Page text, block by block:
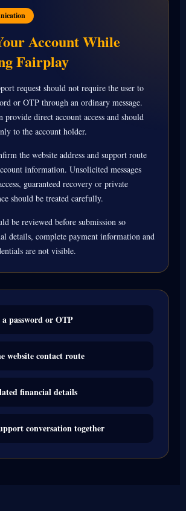
Account While
Fairplay
request should not require the user to
or OTP through an ordinary message.
provide direct account access and should
to the account holder.
the website address and support route
information. Unsolicited messages
guaranteed recovery or private
should be treated carefully.
be reviewed before submission so
details, complete payment information and
are not visible.
a password or OTP
website contact route
financial details
conversation together